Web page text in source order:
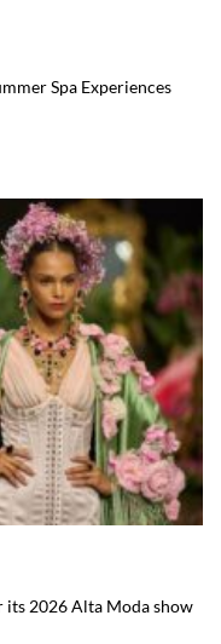
Spa Experiences
its 2026 Alta Moda show